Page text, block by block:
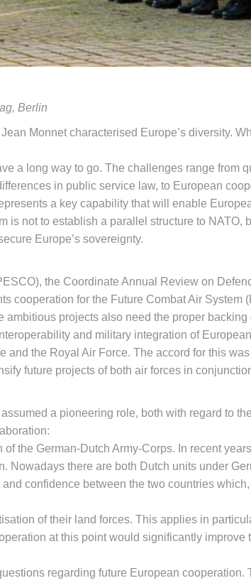
Berlin
Monnet characterised Europe’s diversity.
a long way to go. The challenges range from
in public service law, to European
a key capability that will enable
not to establish a parallel structure to NATO,
Europe’s sovereignty.
the Coordinate Annual Review on
cooperation for the Future Combat Air System
projects also need the proper
and military integration of
the Royal Air Force. The accord for this
future projects of both air forces in
a pioneering role, both with regard to
the German-Dutch Army-Corps. In recent
there are both Dutch units under
confidence between the two countries
of their land forces. This applies in
at this point would significantly improve
regarding future European cooperation.